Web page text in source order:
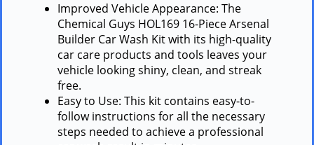
Improved Vehicle Appearance: The
Chemical Guys HOL169 16-Piece Arsenal
Builder Car Wash Kit with its high-quality
car care products and tools leaves your
vehicle looking shiny, clean, and streak
free.
Easy to Use: This kit contains easy-to-
follow instructions for all the necessary
steps needed to achieve a professional